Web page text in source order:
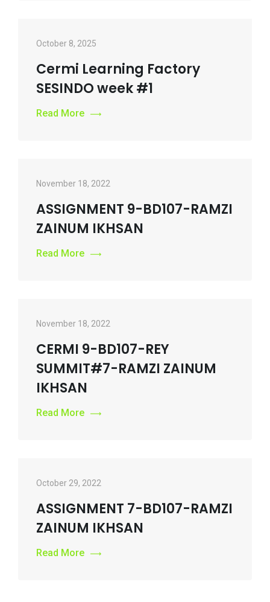
October 8, 2025
Cermi Learning Factory
SESINDO week #1
Read More
November 18, 2022
ASSIGNMENT 9-BD107-RAMZI
ZAINUM IKHSAN
Read More
November 18, 2022
CERMI 9-BD107-REY
SUMMIT#7-RAMZI ZAINUM
IKHSAN
Read More
October 29, 2022
ASSIGNMENT 7-BD107-RAMZI
ZAINUM IKHSAN
Read More